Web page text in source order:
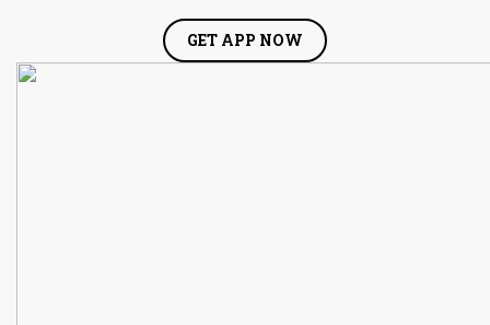
GET APP NOW